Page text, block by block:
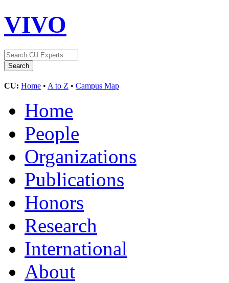
VIVO
CU: Home • A to Z • Campus Map
Home
People
Organizations
Publications
Honors
Research
International
About